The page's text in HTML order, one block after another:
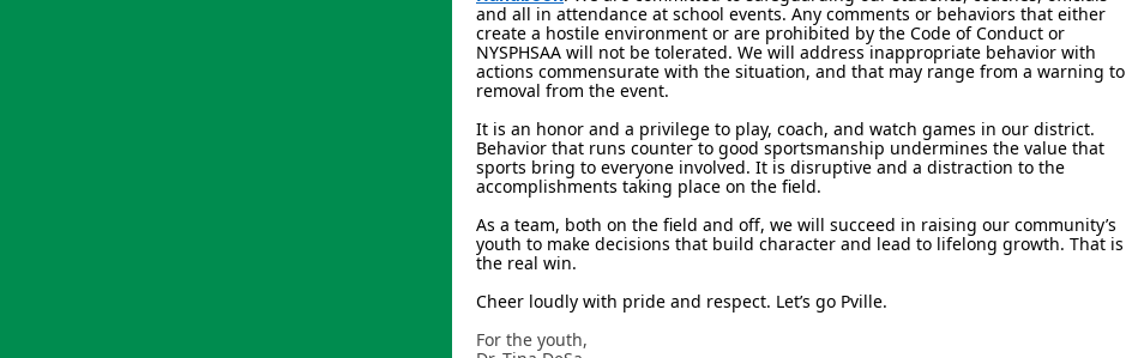
and all in attendance at school events. Any comments or behaviors that either
create a hostile environment or are prohibited by the Code of Conduct or
NYSPHSAA will not be tolerated. We will address inappropriate behavior with
actions commensurate with the situation, and that may range from a warning to
removal from the event.
It is an honor and a privilege to play, coach, and watch games in our district.
Behavior that runs counter to good sportsmanship undermines the value that
sports bring to everyone involved. It is disruptive and a distraction to the
accomplishments taking place on the field.
As a team, both on the field and off, we will succeed in raising our community’s
youth to make decisions that build character and lead to lifelong growth. That is
the real win.
Cheer loudly with pride and respect. Let’s go Pville.
For the youth,